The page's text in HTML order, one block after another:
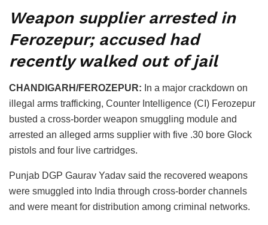
Weapon supplier arrested in
Ferozepur; accused had
recently walked out of jail
CHANDIGARH/FEROZEPUR: In a major crackdown on
illegal arms trafficking, Counter Intelligence (CI) Ferozepur
busted a cross-border weapon smuggling module and
arrested an alleged arms supplier with five .30 bore Glock
pistols and four live cartridges.
Punjab DGP Gaurav Yadav said the recovered weapons
were smuggled into India through cross-border channels
and were meant for distribution among criminal networks.